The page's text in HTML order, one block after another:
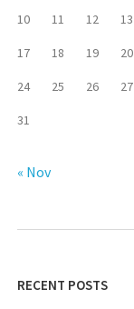
10 11 12 13
17 18 19 20
24 25 26 27
31
« Nov
RECENT POSTS